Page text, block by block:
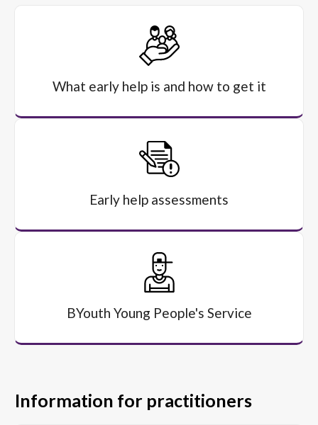
What early help is and how to get it
Early help assessments
BYouth Young People's Service
Information for practitioners